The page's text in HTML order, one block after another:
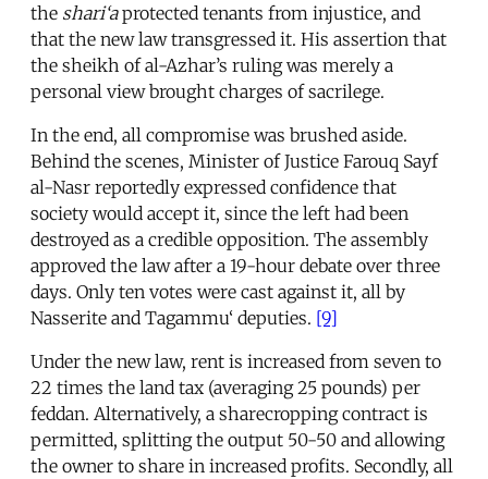
the shari‘aprotected tenants from injustice, and
that the new law transgressed it. His assertion that
the sheikh of al-Azhar’s ruling was merely a
personal view brought charges of sacrilege.
In the end, all compromise was brushed aside.
Behind the scenes, Minister of Justice Farouq Sayf
al-Nasr reportedly expressed confidence that
society would accept it, since the left had been
destroyed as a credible opposition. The assembly
approved the law after a 19-hour debate over three
days. Only ten votes were cast against it, all by
Nasserite and Tagammu‘ deputies. [9]
Under the new law, rent is increased from seven to
22 times the land tax (averaging 25 pounds) per
feddan. Alternatively, a sharecropping contract is
permitted, splitting the output 50-50 and allowing
the owner to share in increased profits. Secondly, all